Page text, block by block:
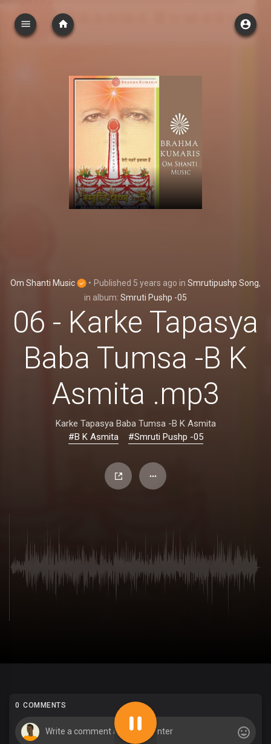
Om Shanti Music • Published 5 years ago in Smrutipushp Song,
in album: Smruti Pushp -05
06 - Karke Tapasya
Baba Tumsa -B K
Asmita .mp3
Karke Tapasya Baba Tumsa -B K Asmita
#B K Asmita
#Smruti Pushp -05
0 COMMENTS